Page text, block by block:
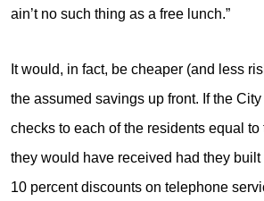
ain’t no such thing as a free lunch.”
It would, in fact, be cheaper (and less
the assumed savings up front. If the
checks to each of the residents equal
they would have received had they
10 percent discounts on telephone